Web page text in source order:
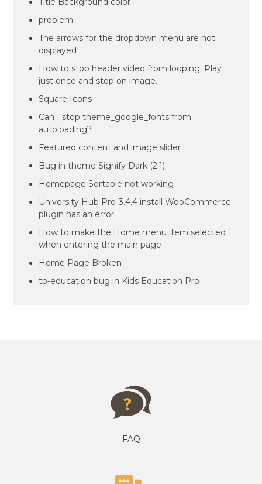
problem
The arrows for the dropdown menu are not
displayed
How to stop header video from looping. Play
just once and stop on image.
Square Icons
Can I stop theme_google_fonts from
autoloading?
Featured content and image slider
Bug in theme Signify Dark (2.1)
Homepage Sortable not working
University Hub Pro-3.4.4 install WooCommerce
plugin has an error
How to make the Home menu item selected
when entering the main page
Home Page Broken
tp-education bug in Kids Education Pro
FAQ